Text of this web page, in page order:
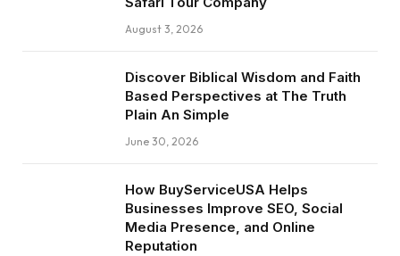
August 3, 2026
Discover Biblical Wisdom and Faith
Based Perspectives at The Truth
Plain An Simple
June 30, 2026
How BuyServiceUSA Helps
Businesses Improve SEO, Social
Media Presence, and Online
Reputation